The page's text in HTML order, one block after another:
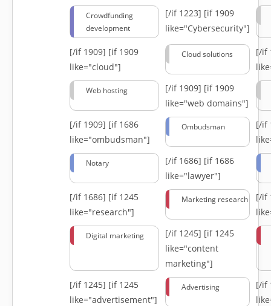
Crowdfunding
development
[/if 1223] [if 1909
like="Cybersecurity"]
[/if 1909] [if 1909
like="cloud"]
Cloud solutions
[/if
Web hosting [/if 1909] [if 1909
like="web domains"]
[/if 1909] [if 1686
like="ombudsman"]
Ombudsman
[/if
Notary [/if 1686] [if 1686
like="lawyer"]
[/if 1686] [if 1245
like="research"]
Marketing research
[/if
Digital marketing [/if 1245] [if 1245
like="content
marketing"]
[/if 1245] [if 1245
like="advertisement"]
Advertising
[/if